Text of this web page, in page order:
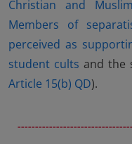
Christian and
Members of
perceived as
student cults and the
Article 15(b) QD).